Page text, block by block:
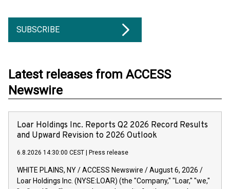
SUBSCRIBE
Latest releases from ACCESS
Newswire
Loar Holdings Inc. Reports Q2 2026 Record Results
and Upward Revision to 2026 Outlook
6.8.2026 14:30:00 CEST Press release
WHITE PLAINS, NY / ACCESS Newswire / August 6, 2026 /
Loar Holdings Inc. (NYSE:LOAR) (the "Company," "Loar," "we,"